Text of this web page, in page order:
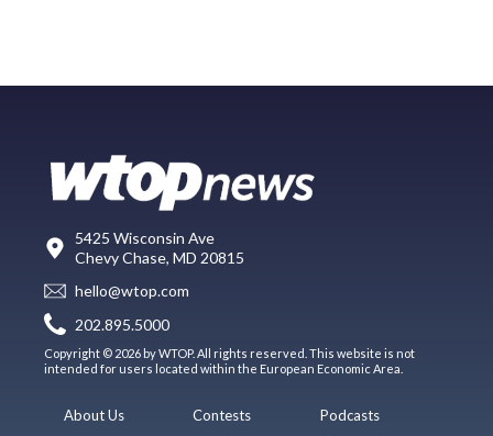
5425 Wisconsin Ave
Chevy Chase, MD 20815
hello@wtop.com
202.895.5000
Copyright © 2026 by WTOP. All rights reserved. This website is not
intended for users located within the European Economic Area.
About Us
Contests
Podcasts